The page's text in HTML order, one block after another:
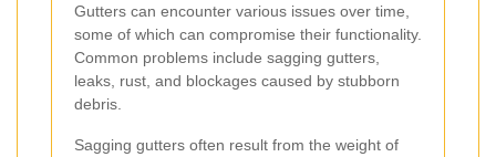
Gutters can encounter various issues over time,
some of which can compromise their functionality.
Common problems include sagging gutters,
leaks, rust, and blockages caused by stubborn
debris.
Sagging gutters often result from the weight of